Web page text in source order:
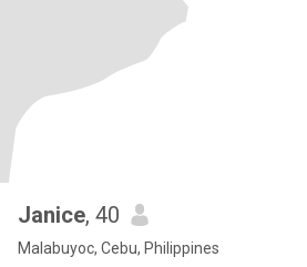
Janice, 40
Malabuyoc, Cebu, Philippines